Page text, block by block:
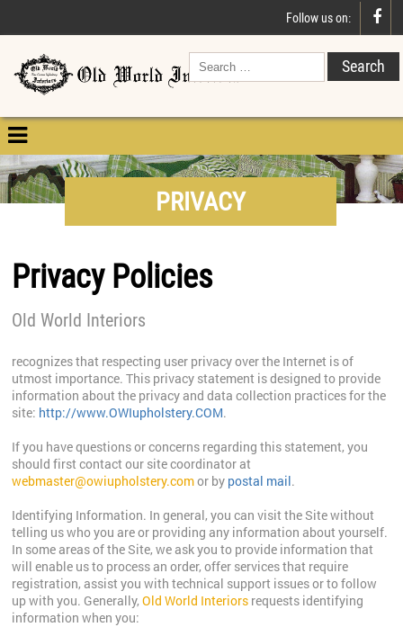
Follow us on: 

PRIVACY
Privacy Policies
Old World Interiors
recognizes that respecting user privacy over the Internet is of
utmost importance. This privacy statement is designed to provide
information about the privacy and data collection practices for the
site: http://www.OWIupholstery.COM.
If you have questions or concerns regarding this statement, you
should first contact our site coordinator at
webmaster@owiupholstery.comor by postal mail.
Identifying Information. In general, you can visit the Site without
telling us who you are or providing any information about yourself.
In some areas of the Site, we ask you to provide information that
will enable us to process an order, offer services that require
registration, assist you with technical support issues or to follow
up with you. Generally,Old World Interiors requests identifying
information when you: